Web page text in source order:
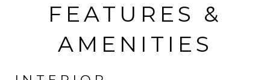
FEATURES &
AMENITIES